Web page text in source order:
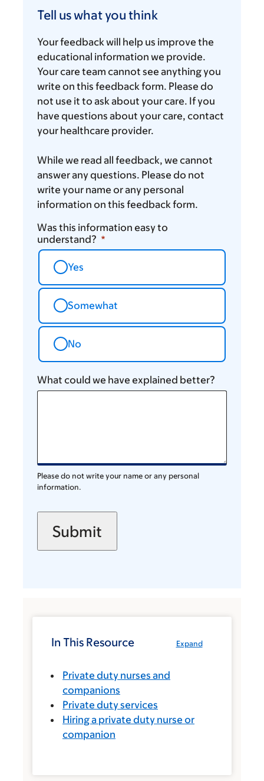
us
you
think
Tell us what you think
Your feedback will help us improve the
educational information we provide.
Your care team cannot see anything you
write on this feedback form. Please do
not use it to ask about your care. If you
have questions about your care, contact
your healthcare provider.
While we read all feedback, we cannot
answer any questions. Please do not
write your name or any personal
information on this feedback form.
Was this information easy to
understand?
Yes
Somewhat
No
What could we have explained better?
Please do not write your name or any personal
information.
Expand
In This Resource
Private duty nurses and
companions
Private duty services
Hiring a private duty nurse or
companion